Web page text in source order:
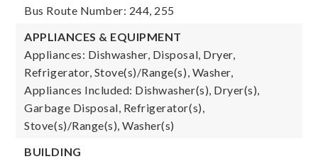
Bus Route Number: 244, 255
APPLIANCES & EQUIPMENT
Appliances: Dishwasher, Disposal, Dryer,
Refrigerator, Stove(s)/Range(s), Washer,
Appliances Included: Dishwasher(s), Dryer(s),
Garbage Disposal, Refrigerator(s),
Stove(s)/Range(s), Washer(s)
BUILDING